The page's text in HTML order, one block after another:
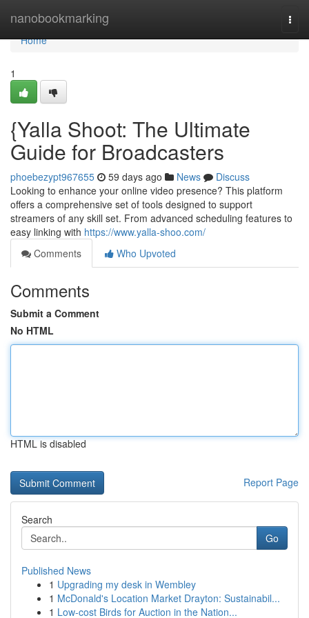
nanobookmarking
Home
Home
1
{Yalla Shoot: The Ultimate
Guide for Broadcasters
phoebezypt967655 59 days ago News
Discuss
Looking to enhance your online video presence? This platform
offers a comprehensive set of tools designed to support
streamers of any skill set. From advanced scheduling features to
easy linking with https://www.yalla-shoo.com/
Comments
Who Upvoted
Comments
Submit a Comment
No HTML
HTML is disabled
Report Page
Search
Go
Published News
1 Upgrading my desk in Wembley
1 McDonald's Location Market Drayton: Sustainabil...
1 Low-cost Birds for Auction in the Nation...